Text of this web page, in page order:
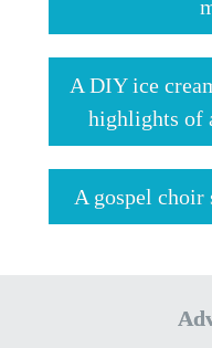
A DIY ice
highlights of
A gospel choir